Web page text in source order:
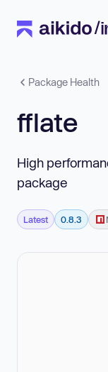
Package Health
fflate
High
package
Latest 0.8.3